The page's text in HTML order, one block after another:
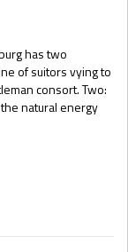
has two
of suitors vying to
consort. Two:
natural energy